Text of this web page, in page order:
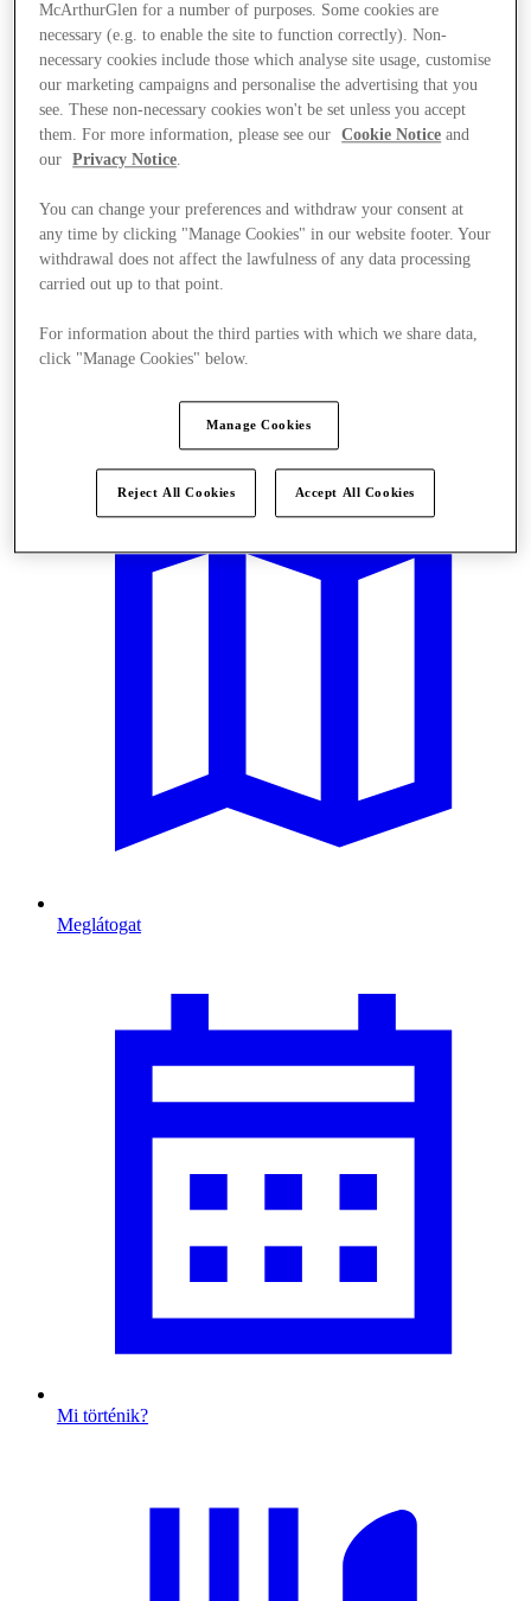
Meglátogat
Mi történik?
McArthurGlen for a number of purposes. Some cookies are
necessary (e.g. to enable the site to function correctly). Non-
necessary cookies include those which analyse site usage, customise
our marketing campaigns and personalise the advertising that you
see. These non-necessary cookies won't be set unless you accept
them. For more information, please see our
Cookie Notice and
our
Privacy Notice.
You can change your preferences and withdraw your consent at
any time by clicking "Manage Cookies" in our website footer. Your
withdrawal does not affect the lawfulness of any data processing
carried out up to that point.
For information about the third parties with which we share data,
click "Manage Cookies" below.
Manage Cookies
Reject All Cookies Accept All Cookies